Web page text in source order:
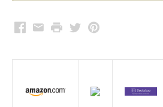
Facebook
EmailPrintTwitterPinterest